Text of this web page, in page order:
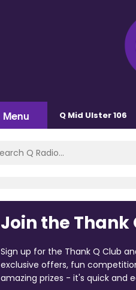
Menu Q Mid Ulster 106
Join the Thank
Sign up for the Thank Q Club
exclusive offers, fun
amazing prizes - it's quick and